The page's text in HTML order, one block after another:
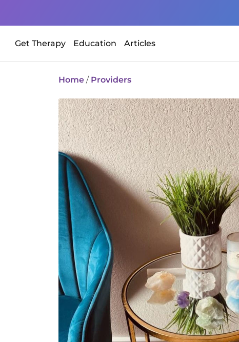
Get Therapy Education Articles
Home / Providers